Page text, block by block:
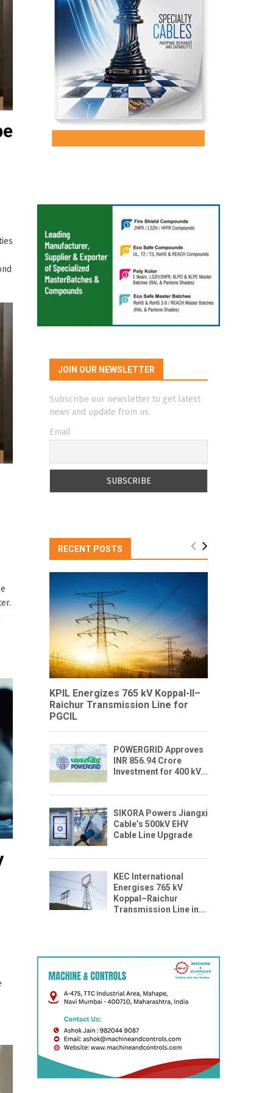
JOIN OUR NEWSLETTER
Subscribe our newsletter to get latest
news and update from us.
Email
RECENT POSTS
KPIL Energizes 765 kV Koppal-II–
Raichur Transmission Line for
PGCIL
POWERGRID Approves
INR 856.94 Crore
Investment for 400 kV...
SIKORA Powers Jiangxi
Cable’s 500kV EHV
Cable Line Upgrade
KEC International
Energises 765 kV
Koppal–Raichur
Transmission Line in...